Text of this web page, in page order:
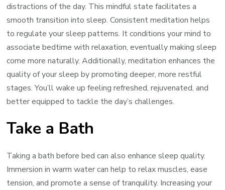
distractions of the day. This mindful state facilitates a
smooth transition into sleep. Consistent meditation helps
to regulate your sleep patterns. It conditions your mind to
associate bedtime with relaxation, eventually making sleep
come more naturally. Additionally, meditation enhances the
quality of your sleep by promoting deeper, more restful
stages. You’ll wake up feeling refreshed, rejuvenated, and
better equipped to tackle the day’s challenges.
Take a Bath
Taking a bath before bed can also enhance sleep quality.
Immersion in warm water can help to relax muscles, ease
tension, and promote a sense of tranquility. Increasing your